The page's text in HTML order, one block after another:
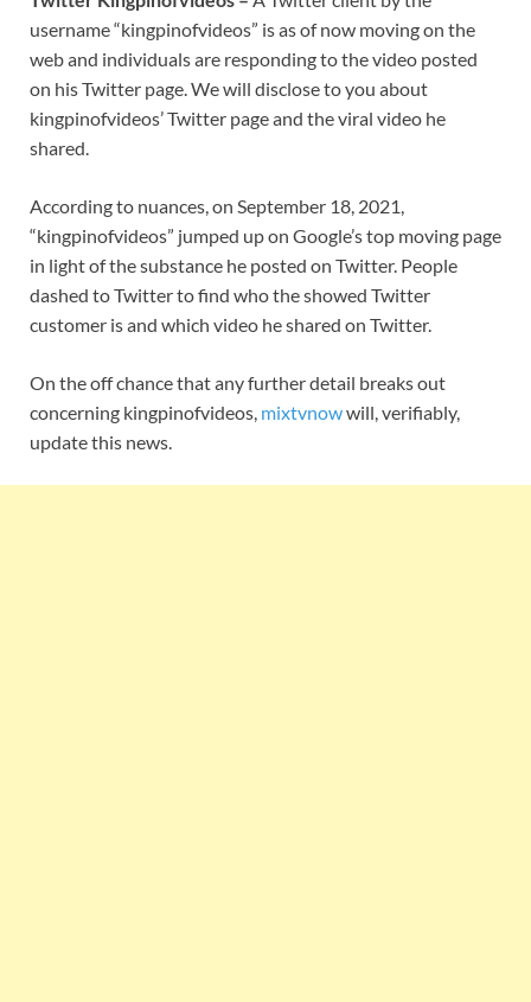
username “kingpinofvideos” is as of now moving on the
web and individuals are responding to the video posted
on his Twitter page. We will disclose to you about
kingpinofvideos’ Twitter page and the viral video he
shared.
According to nuances, on September 18, 2021,
“kingpinofvideos” jumped up on Google’s top moving page
in light of the substance he posted on Twitter. People
dashed to Twitter to find who the showed Twitter
customer is and which video he shared on Twitter.
On the off chance that any further detail breaks out
concerning kingpinofvideos, mixtvnowwill, verifiably,
update this news.